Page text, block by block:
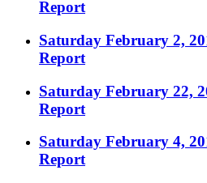
Report
Saturday February 2,
Report
Saturday February 22,
Report
Saturday February 4,
Report